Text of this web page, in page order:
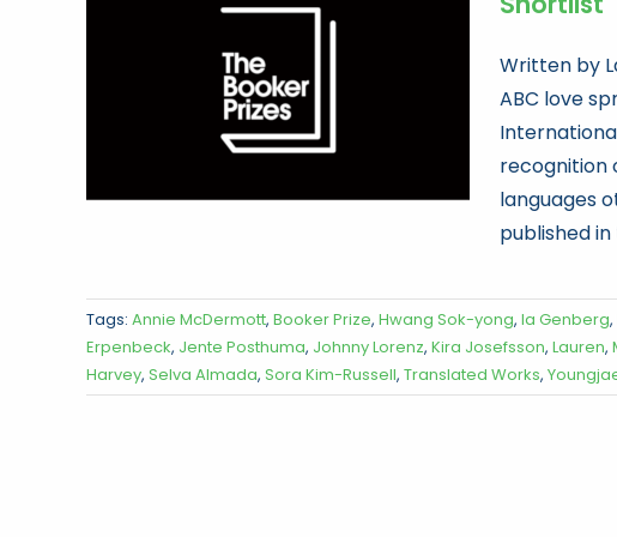
Written by
ABC love
recognition
languages
published in
Tags: Annie McDermott, Booker Prize, Hwang Sok-yong, Ia Genberg,
Erpenbeck, Jente Posthuma, Johnny Lorenz, Kira Josefsson, Lauren,
Harvey, Selva Almada, Sora Kim-Russell, Translated Works,